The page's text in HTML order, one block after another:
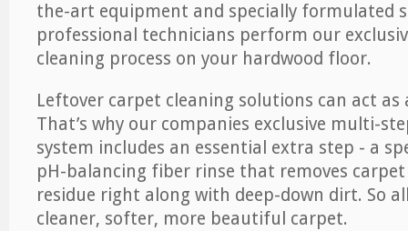
the-art equipment and specially formulated
professional technicians perform our
cleaning process on your hardwood floor.
Leftover carpet cleaning solutions can act
That’s why our companies exclusive multi-
system includes an essential extra step - a
pH-balancing fiber rinse that removes
residue right along with deep-down dirt. So
cleaner, softer, more beautiful carpet.